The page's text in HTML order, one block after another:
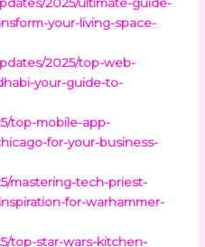
your-living-space-
2025/top-web-
your-guide-to-
top-mobile-app-
for-your-business-
mastering-tech-priest-
for-warhammer-
top-star-wars-kitchen-